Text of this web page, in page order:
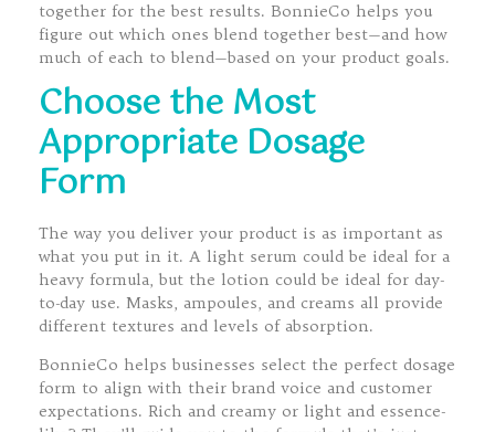
together for the best results. BonnieCo helps you
figure out which ones blend together best—and how
much of each to blend—based on your product goals.
Choose the Most
Appropriate Dosage
Form
The way you deliver your product is as important as
what you put in it. A light serum could be ideal for a
heavy formula, but the lotion could be ideal for day-
to-day use. Masks, ampoules, and creams all provide
different textures and levels of absorption.
BonnieCo helps businesses select the perfect dosage
form to align with their brand voice and customer
expectations. Rich and creamy or light and essence-